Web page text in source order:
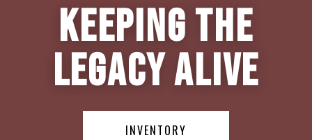
Keeping the
Legacy Alive
INVENTORY